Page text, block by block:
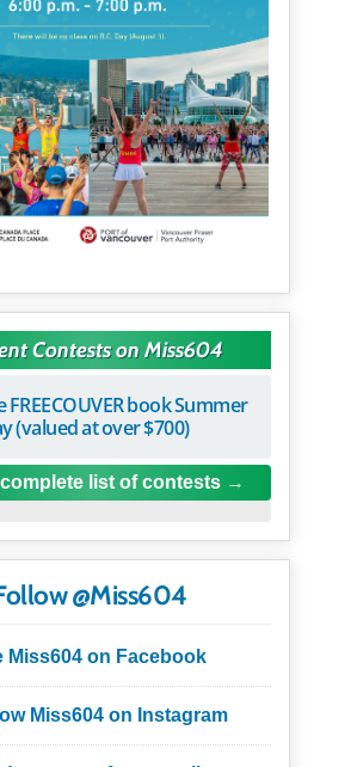
Contests on Miss604
FREECOUVER book Summer
(valued at over $700)
list of contests
@Miss604
Miss604 on Facebook
Miss604 on Instagram